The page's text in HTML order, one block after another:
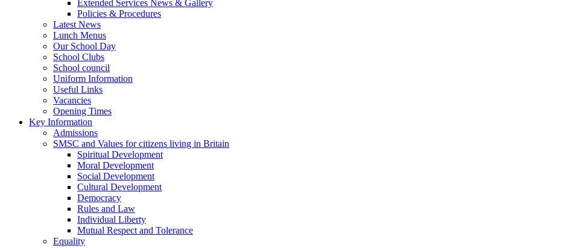
Extended Services News & Gallery
Policies & Procedures
Latest News
Lunch Menus
Our School Day
School Clubs
School council
Uniform Information
Useful Links
Vacancies
Opening Times
Key Information
Admissions
SMSC and Values for citizens living in Britain
Spiritual Development
Moral Development
Social Development
Cultural Development
Democracy
Rules and Law
Individual Liberty
Mutual Respect and Tolerance
Equality